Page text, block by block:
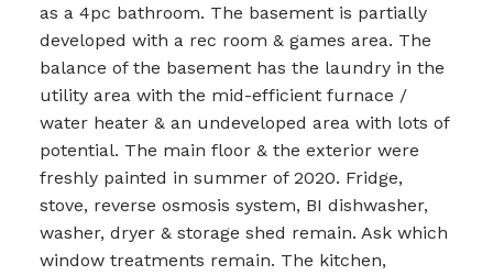
as a 4pc bathroom. The basement is partially
developed with a rec room & games area. The
balance of the basement has the laundry in the
utility area with the mid-efficient furnace /
water heater & an undeveloped area with lots of
potential. The main floor & the exterior were
freshly painted in summer of 2020. Fridge,
stove, reverse osmosis system, BI dishwasher,
washer, dryer & storage shed remain. Ask which
window treatments remain. The kitchen,